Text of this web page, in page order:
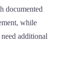
documented
while
additional